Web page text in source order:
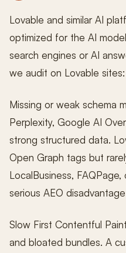
Lovable and similar AI
optimized for the AI
search engines or AI
we audit on Lovable sites:
Missing or weak schema
Perplexity, Google AI
strong structured data.
Open Graph tags but
LocalBusiness,
serious AEO
Slow First Contentful
and bloated bundles. A